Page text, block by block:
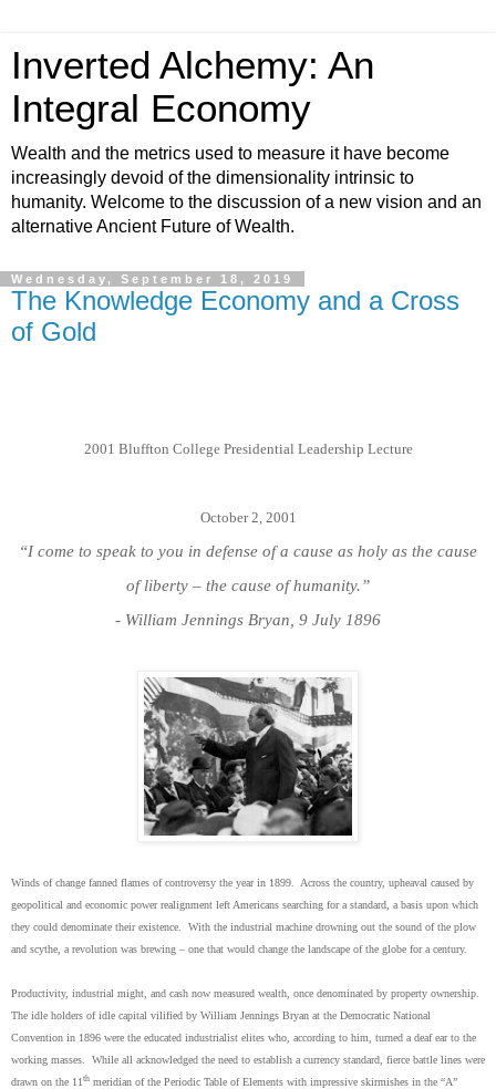
Inverted Alchemy: An
Integral Economy
Wealth and the metrics used to measure it have become
increasingly devoid of the dimensionality intrinsic to
humanity. Welcome to the discussion of a new vision and an
alternative Ancient Future of Wealth.
Wednesday, September 18, 2019
The Knowledge Economy and a Cross
of Gold
2001 Bluffton College Presidential Leadership Lecture
October 2, 2001
“I come to speak to you in defense of a cause as holy as the cause
of liberty – the cause of humanity.”
- William Jennings Bryan, 9 July 1896
Winds of change fanned flames of controversy the year in 1899. Across the country, upheaval caused by
geopolitical and economic power realignment left Americans searching for a standard, a basis upon which
they could denominate their existence. With the industrial machine drowning out the sound of the plow
and scythe, a revolution was brewing – one that would change the landscape of the globe for a century.
Productivity, industrial might, and cash now measured wealth, once denominated by property ownership.
The idle holders of idle capital vilified by William Jennings Bryan at the Democratic National
Convention in 1896 were the educated industrialist elites who, according to him, turned a deaf ear to the
working masses. While all acknowledged the need to establish a currency standard, fierce battle lines were
drawn on the 11 th meridian of the Periodic Table of Elements with impressive skirmishes in the “A”